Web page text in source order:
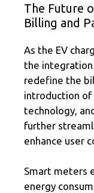
The Future
Billing and
As the EV
the
redefine the
introduction of
technology,
further
enhance user
Smart meters
energy